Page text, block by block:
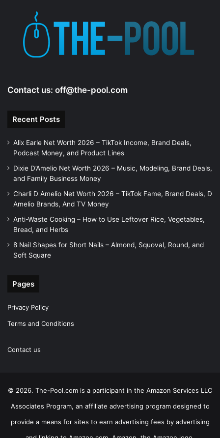
Contact us: off@the-pool.com
Recent Posts
Alix Earle Net Worth 2026 – TikTok Income, Brand Deals,
Podcast Money, and Product Lines
Dixie D’Amelio Net Worth 2026 – Music, Modeling, Brand Deals,
and Family Business Money
Charli D Amelio Net Worth 2026 – TikTok Fame, Brand Deals, D
Amelio Brands, And TV Money
Anti-Waste Cooking – How to Use Leftover Rice, Vegetables,
Bread, and Herbs
8 Nail Shapes for Short Nails – Almond, Squoval, Round, and
Soft Square
Pages
Privacy Policy
Terms and Conditions
Contact us
© 2026. The-Pool.com is a participant in the Amazon Services LLC
Associates Program, an affiliate advertising program designed to
provide a means for sites to earn advertising fees by advertising